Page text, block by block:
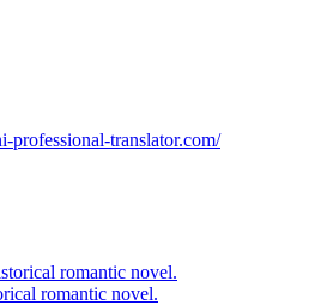
professional-translator.com/
romantic novel.